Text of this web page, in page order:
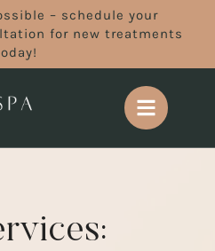
– schedule your
for new treatments